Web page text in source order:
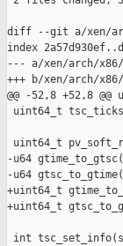
diff --git a/xen/
index
--- a/xen/arch/
+++ b/xen/arch/
@@ -52,8 +52,8
uint64_t
uint64_t
-u64
-u64
+uint64_t
+uint64_t
int